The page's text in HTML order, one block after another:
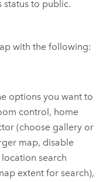
status to public.
with the following:
options you want to
control, home
(choose gallery or
map, disable
search
extent for search),